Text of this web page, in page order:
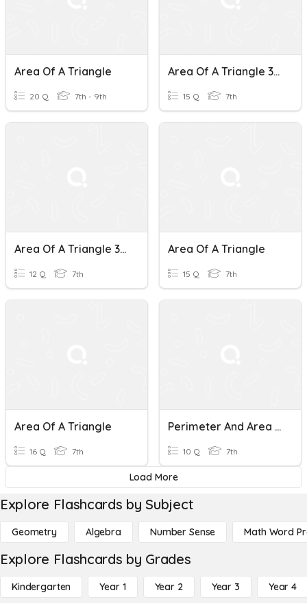
Area Of A Triangle
20 Q 7th - 9th
Area Of A Triangle 306
15 Q 7th
Area Of A Triangle 316
12 Q 7th
Area Of A Triangle
15 Q 7th
Area Of A Triangle
16 Q 7th
Perimeter And Area Of A Triangle
10 Q 7th
Load More
Explore Flashcards by Subject
Geometry Algebra Number Sense Math Word
Explore Flashcards by Grades
Kindergarten Year 1 Year 2 Year 3 Year 4